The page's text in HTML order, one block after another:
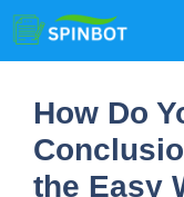
Skip
to
content
How Do
the Easy